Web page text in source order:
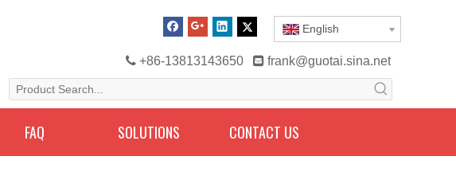
English
 +86-13813143650  frank@guotai.sina.net
FAQ SOLUTIONS CONTACT US